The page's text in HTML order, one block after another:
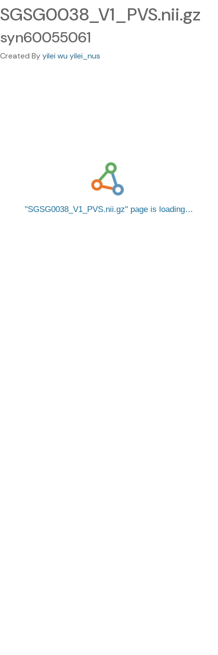
SGSG0038_V1_PVS.nii.gz
syn60055061
Created Byyilei wu yilei_nus
SGSG0038_V1_PVS.nii.gz page is loading…